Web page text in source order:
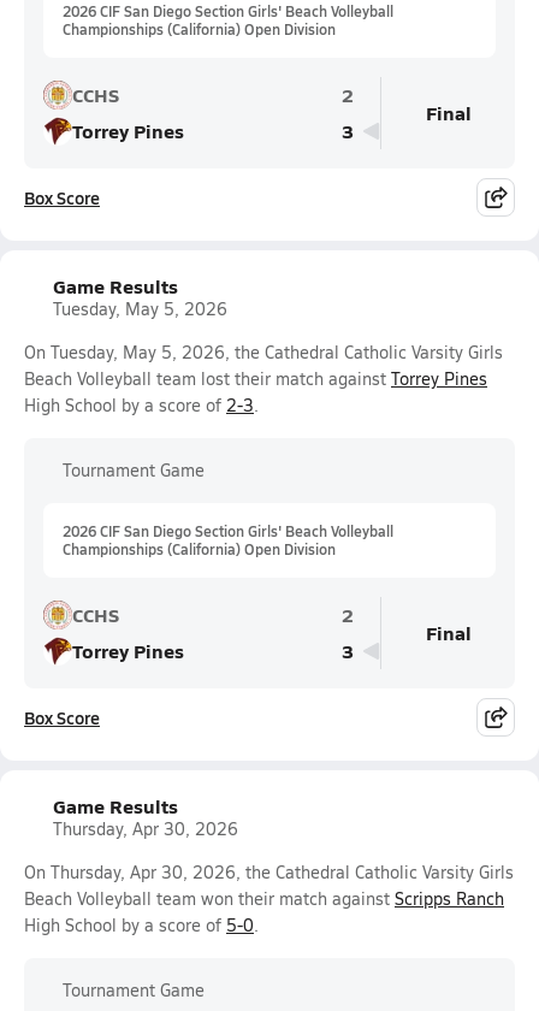
2026 CIF San Diego Section Girls' Beach Volleyball
Championships (California) Open Division
CCHS
2
Torrey Pines
3
Final
Box Score
Game Results
Tuesday, May 5, 2026
On Tuesday, May 5, 2026, the Cathedral Catholic Varsity Girls
Beach Volleyball team lost their match against Torrey Pines
High School by a score of 2-3.
Tournament Game
2026 CIF San Diego Section Girls' Beach Volleyball
Championships (California) Open Division
CCHS
2
Torrey Pines
3
Final
Box Score
Game Results
Thursday, Apr 30, 2026
On Thursday, Apr 30, 2026, the Cathedral Catholic Varsity Girls
Beach Volleyball team won their match against Scripps Ranch
High School by a score of 5-0.
Tournament Game